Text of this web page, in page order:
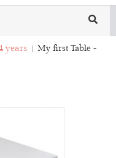
years
My first Table -